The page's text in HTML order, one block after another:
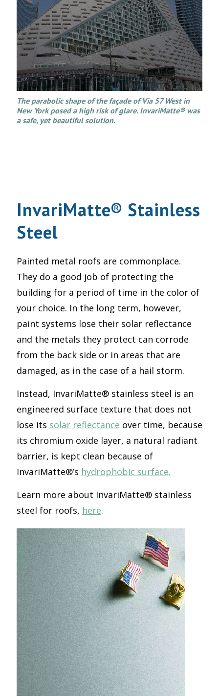
The parabolic shape of the façade of Via 57 West in
New York posed a high risk of glare. InvariMatte® was
a safe, yet beautiful solution.
InvariMatte® Stainless
Steel
Painted metal roofs are commonplace.
They do a good job of protecting the
building for a period of time in the color of
your choice. In the long term, however,
paint systems lose their solar reflectance
and the metals they protect can corrode
from the back side or in areas that are
damaged, as in the case of a hail storm.
Instead, InvariMatte® stainless steel is an
engineered surface texture that does not
lose its solar reflectance over time, because
its chromium oxide layer, a natural radiant
barrier, is kept clean because of
InvariMatte®’s hydrophobic surface.
Learn more about InvariMatte® stainless
steel for roofs, here.